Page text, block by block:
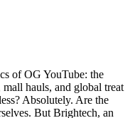
of OG YouTube: the
mall hauls, and global treat
Absolutely. Are the
But Brightech, an